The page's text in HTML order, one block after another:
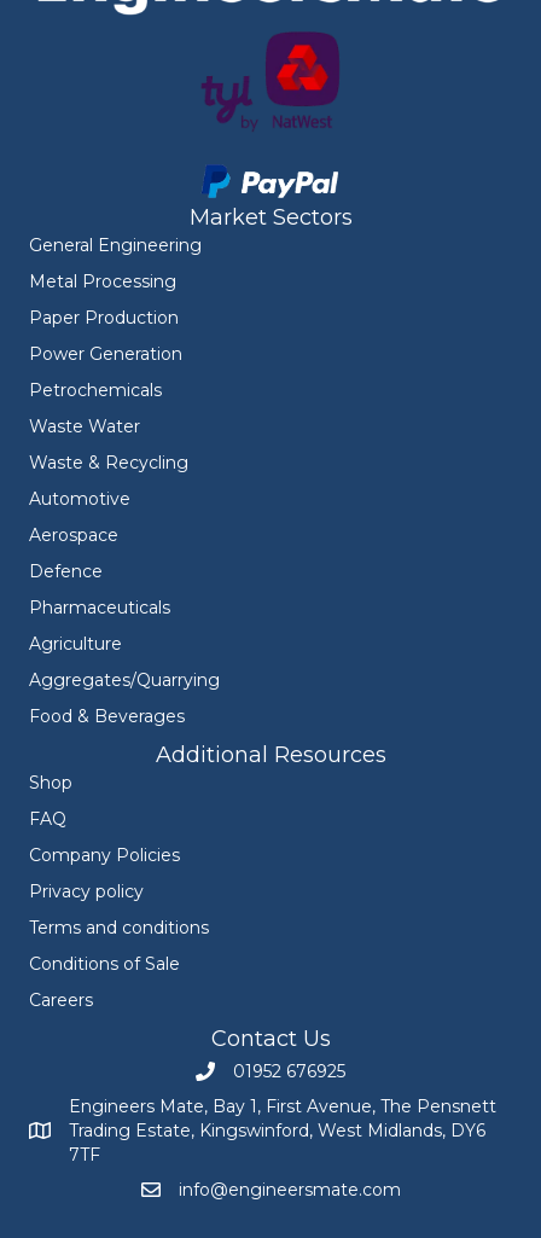
Market Sectors
General Engineering
Metal Processing
Paper Production
Power Generation
Petrochemicals
Waste Water
Waste & Recycling
Automotive
Aerospace
Defence
Pharmaceuticals
Agriculture
Aggregates/Quarrying
Food & Beverages
Additional Resources
Shop
FAQ
Company Policies
Privacy policy
Terms and conditions
Conditions of Sale
Careers
Contact Us
Call Engineers Mate on 01952 676925
01952 676925
Engineers Mate address at Bay 1, First Avenue, The
Engineers Mate, Bay 1, First Avenue, The Pensnett
Trading Estate, Kingswinford, West Midlands, DY6
7TF
Email Engineers Mate at
info@engineersmate.com